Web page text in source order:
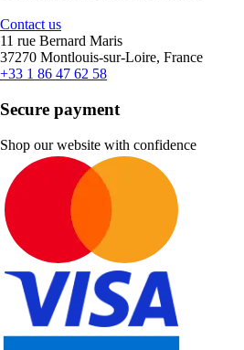
Contact us
11 rue Bernard Maris
37270 Montlouis-sur-Loire, France
+33 1 86 47 62 58
Secure payment
Shop our website with confidence